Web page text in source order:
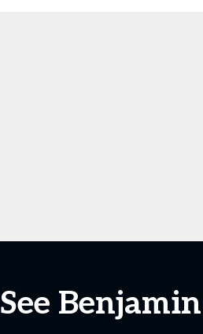
See